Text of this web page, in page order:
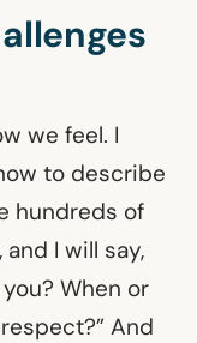
we feel. I
to describe
hundreds of
I will say,
When or
And